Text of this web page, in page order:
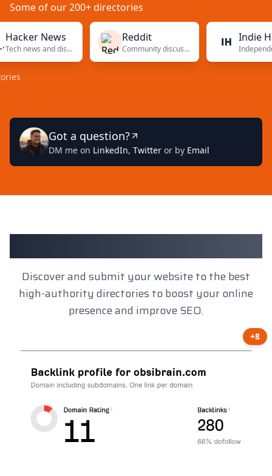
Some of our 200+ directories
News
Tech news and discussions
Reddit
Community discussions
Indie
Got a question?
DM me on LinkedIn, Twitter or by Email
Client Results
Discover and submit your website to the best
high-authority directories to boost your online
presence and improve SEO.
+8